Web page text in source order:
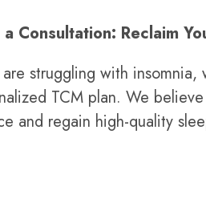
Consultation: Reclaim
struggling with
TCM plan. We
and regain high-quality